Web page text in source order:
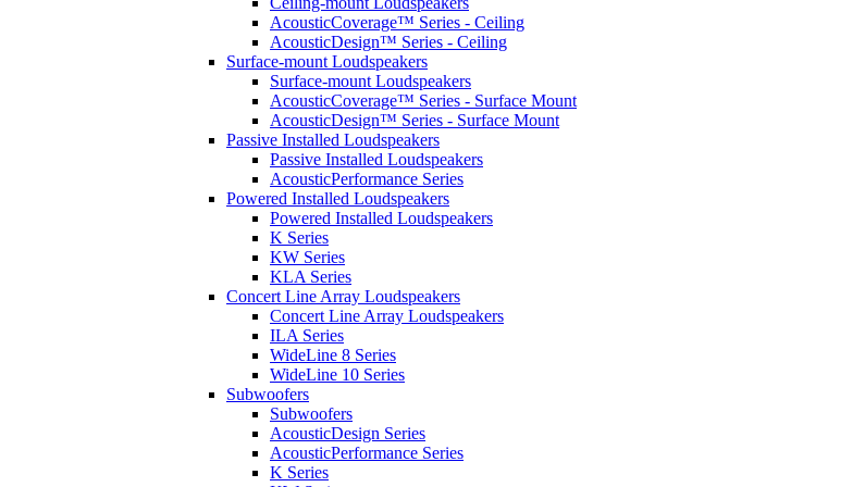
AcousticCoverage™ Series - Ceiling
AcousticDesign™ Series - Ceiling
Surface-mount Loudspeakers
Surface-mount Loudspeakers
AcousticCoverage™ Series - Surface Mount
AcousticDesign™ Series - Surface Mount
Passive Installed Loudspeakers
Passive Installed Loudspeakers
AcousticPerformance Series
Powered Installed Loudspeakers
Powered Installed Loudspeakers
K Series
KW Series
KLA Series
Concert Line Array Loudspeakers
Concert Line Array Loudspeakers
ILA Series
WideLine 8 Series
WideLine 10 Series
Subwoofers
Subwoofers
AcousticDesign Series
AcousticPerformance Series
K Series